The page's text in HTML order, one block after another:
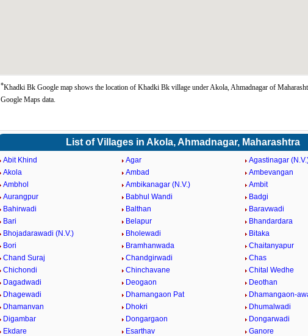
*Khadki Bk Google map shows the location of Khadki Bk village under Akola, Ahmadnagar of
Google Maps data.
List of Villages in Akola, Ahmadnagar, Maharashtra
Abit Khind Agar
Agastinagar
Akola
Ambad
Ambevangan
Ambhol
Ambikanagar (N.V.)
Ambit
Aurangpur
Babhul Wandi
Badgi
Bahirwadi
Balthan
Baravwadi
Bari
Belapur
Bhandardara
Bhojadarawadi (N.V.)
Bholewadi
Bitaka
Bori
Bramhanwada
Chaitanyapur
Chand Suraj
Chandgirwadi
Chas
Chichondi
Chinchavane
Chital Wedhe
Dagadwadi
Deogaon
Deothan
Dhagewadi
Dhamangaon Pat
Dhamangaon-
Dhamanvan
Dhokri
Dhumalwadi
Digambar
Dongargaon
Dongarwadi
Ekdare
Esarthav
Ganore